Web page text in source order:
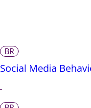
BR
Social Media